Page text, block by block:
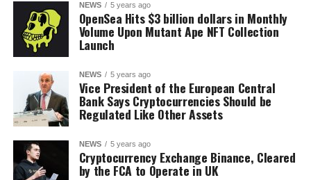
NEWS 5 years ago
OpenSea Hits $3 billion dollars in Monthly
Volume Upon Mutant Ape NFT Collection
Launch
NEWS 5 years ago
Vice President of the European Central
Bank Says Cryptocurrencies Should be
Regulated Like Other Assets
NEWS 5 years ago
Cryptocurrency Exchange Binance, Cleared
by the FCA to Operate in UK